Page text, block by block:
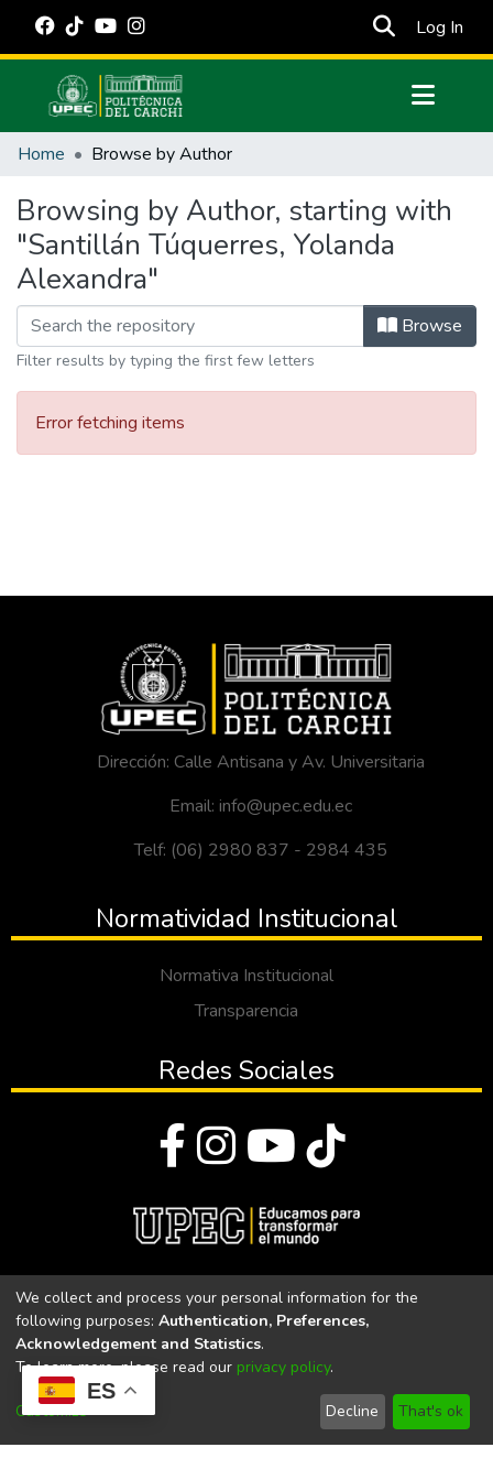
ES
Log In
Communities & Collections
Estadísticas Externas
Manuales
Home Browse by Author
Browsing by Author, starting with
"Santillán Túquerres, Yolanda
Alexandra"
Browse
Filter results by typing the first few letters
Error fetching items
Dirección: Calle Antisana y Av. Universitaria
Email: info@upec.edu.ec
Telf: (06) 2980 837 - 2984 435
Normatividad Institucional
Normativa Institucional
Transparencia
Redes Sociales
Universidad Politécnica Estatal del Carchi
Universidad Politécnica Estatal del Carchi | Acreditada por el
CACES Resolución N°. 160-SE-33-CACES-2020
We collect and process your personal information for the
following purposes: Authentication, Preferences,
Acknowledgement and Statistics.
To learn more, please read our privacy policy.
Customize Decline That's ok